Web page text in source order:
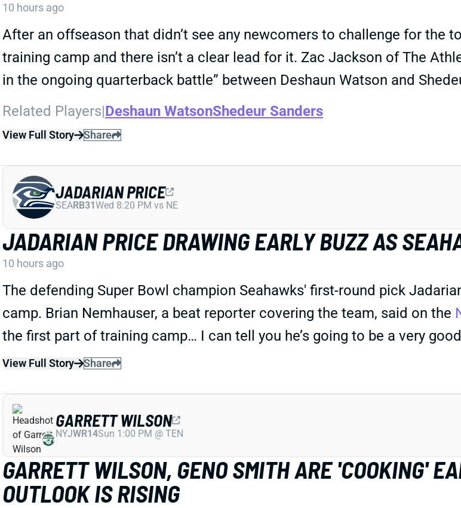
10 hours ago
After an offseason that didn’t see any newcomers to challenge for the
training camp and there isn’t a clear lead for it. Zac Jackson of The
in the ongoing quarterback battle” between Deshaun Watson and
Related Players|Deshaun WatsonShedeur Sanders
View Full Story Share
JADARIAN PRICE DRAWING EARLY BUZZ AS
10 hours ago
The defending Super Bowl champion Seahawks' first-round pick
camp. Brian Nemhauser, a beat reporter covering the team, said on the
the first part of training camp… I can tell you he’s going to be a very
View Full Story Share
JADARIAN PRICE
SEARB31Wed 8:20 PM vs NE
GARRETT WILSON, GENO SMITH ARE 'COOKING'
OUTLOOK IS RISING
GARRETT WILSON
NYJWR14Sun 1:00 PM @ TEN